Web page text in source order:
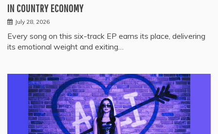
IN COUNTRY ECONOMY
July 28, 2026
Every song on this six-track EP earns its place, delivering
its emotional weight and exiting…